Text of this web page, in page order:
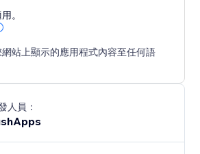
in booking your property.
competition and maximize your
compelling social proof that
。
站上顯示的應用程式內容至任何語
人員：